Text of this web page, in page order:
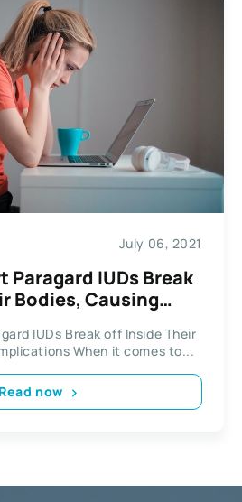
July 06, 2021
Paragard IUDs Break
Bodies, Causing
IUDs Break off Inside Their
When it comes to...
Read now